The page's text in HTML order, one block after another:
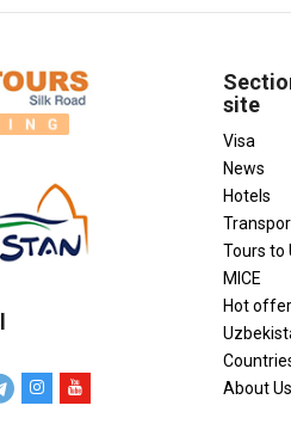
site
Visa
News
Hotels
Tours to
MICE
Hot
About Us